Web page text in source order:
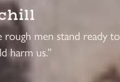
rough men stand ready to
harm us.”